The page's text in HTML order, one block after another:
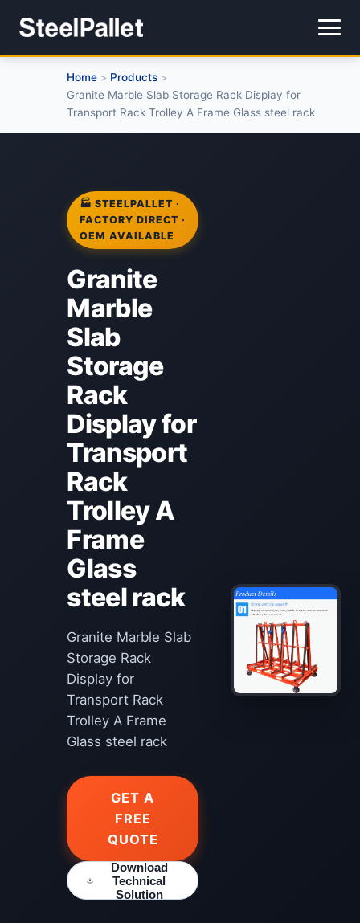
Home > Products >
Granite Marble Slab Storage Rack Display for
Transport Rack Trolley A Frame Glass steel rack
🏭 STEELPALLET ·
FACTORY DIRECT ·
OEM AVAILABLE
Granite
Marble
Slab
Storage
Rack
Display for
Transport
Rack
Trolley A
Frame
Glass
steel rack
Granite Marble Slab
Storage Rack
Display for
Transport Rack
Trolley A Frame
Glass steel rack
GET A
FREE
QUOTE
Download
Technical
Solution